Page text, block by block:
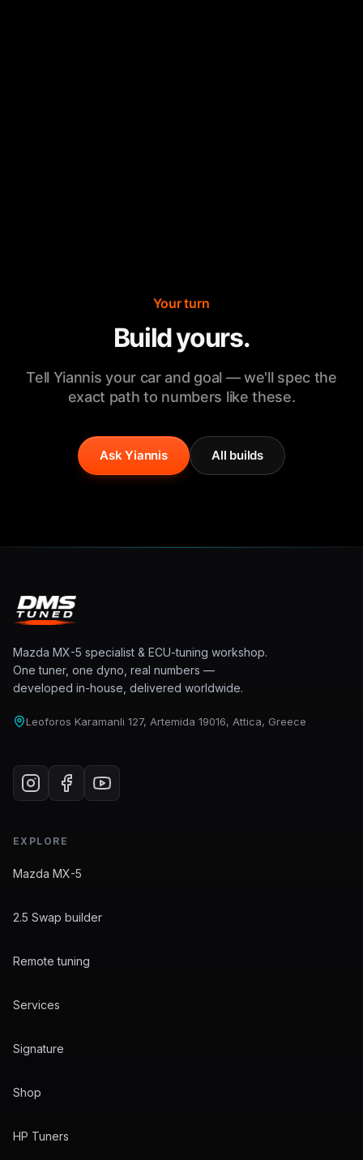
Your turn
Build yours.
Tell Yiannis your car and goal — we'll spec the
exact path to numbers like these.
Ask Yiannis All builds
Mazda MX-5 specialist & ECU-tuning workshop.
One tuner, one dyno, real numbers —
developed in-house, delivered worldwide.
Leoforos Karamanli 127, Artemida 19016, Attica, Greece
EXPLORE
Mazda MX-5
2.5 Swap builder
Remote tuning
Services
Signature
Shop
HP Tuners